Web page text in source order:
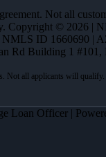
Not all
Copyright © 2026 |
ID 1660690 |
Rd Building 1
Loan Officer |